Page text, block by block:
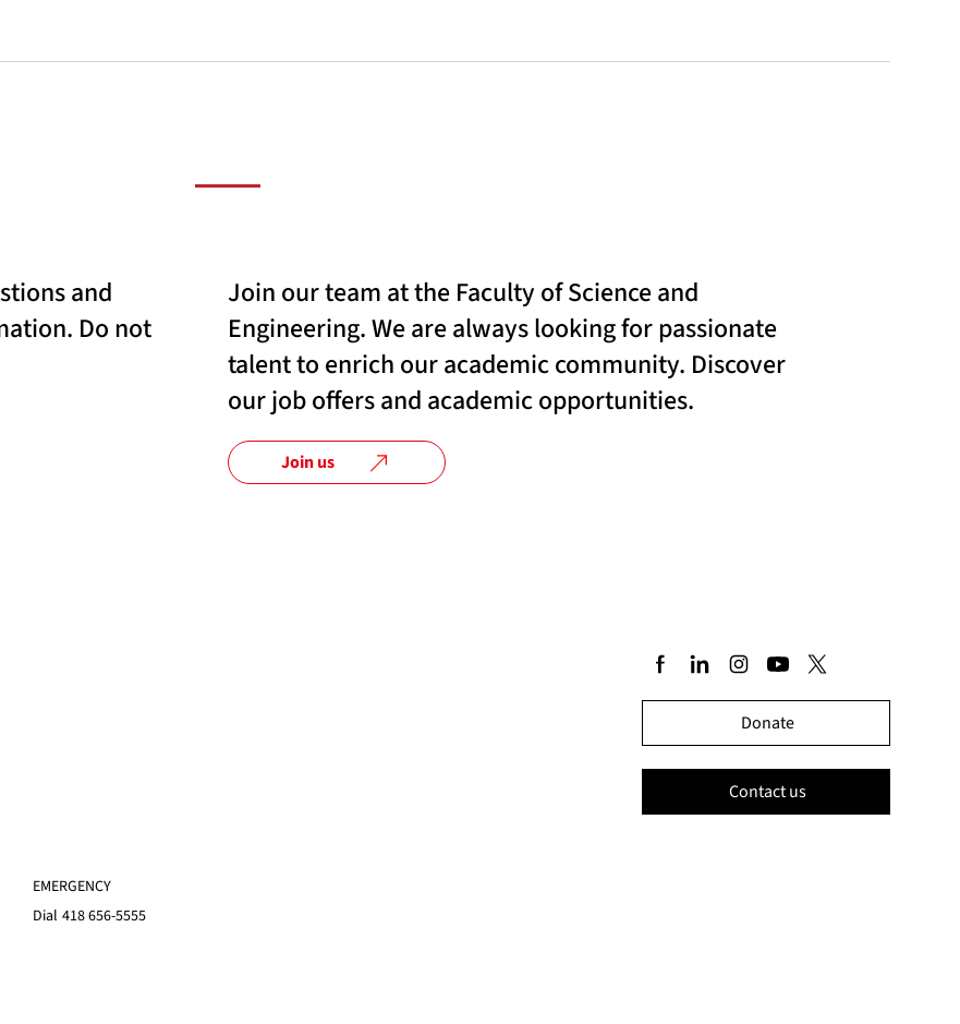
and
Do not
Join our team at the Faculty of Science and
Engineering. We are always looking for passionate
talent to enrich our academic community. Discover
our job offers and academic opportunities.
Join us
Donate
Contact us
EMERGENCY
Dial 418 656-5555